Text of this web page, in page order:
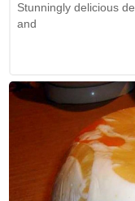
Stunningly delicious
and